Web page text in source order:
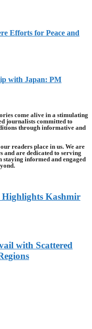
Efforts for Peace and
with Japan: PM
come alive in a stimulating
journalists committed to
through informative and
readers place in us. We are
and are dedicated to serving
informed and engaged
Kashmir
with Scattered